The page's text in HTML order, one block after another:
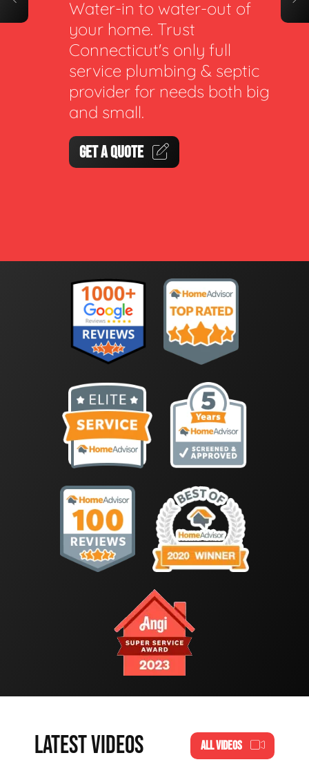
Water-in to water-out of
your home. Trust
Connecticut's only full
service plumbing & septic
provider for needs both big
and small.
GET A QUOTE
LATEST VIDEOS ALL VIDEOS